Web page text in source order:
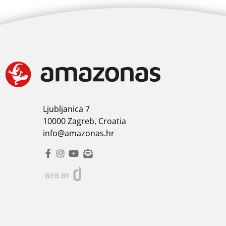
Ljubljanica 7
10000 Zagreb, Croatia
info@amazonas.hr